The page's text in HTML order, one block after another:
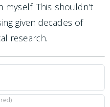
myself. This shouldn't
given decades of
research.